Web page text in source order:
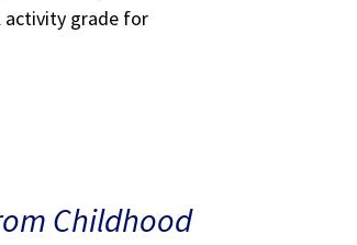
activity grade for
Childhood